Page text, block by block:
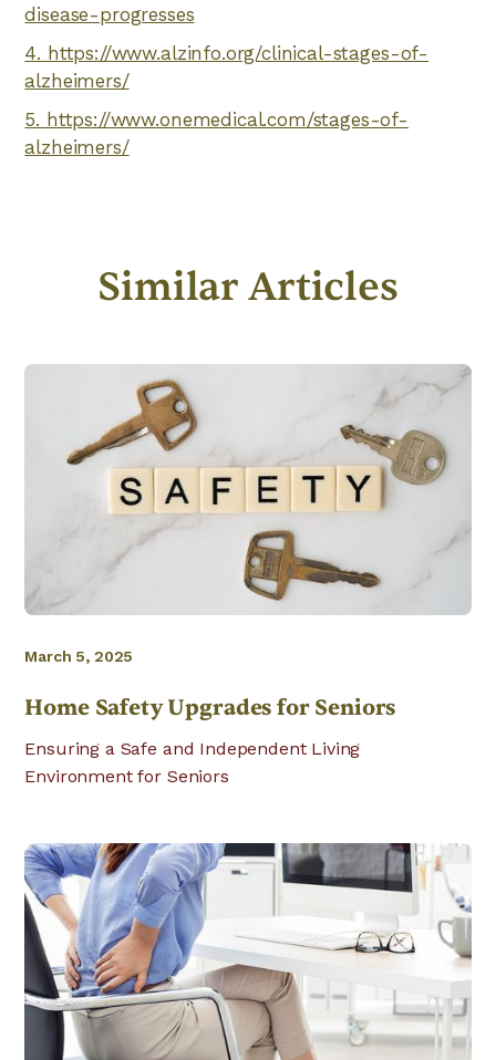
disease-progresses
4. https://www.alzinfo.org/clinical-stages-of-
alzheimers/
5. https://www.onemedical.com/stages-of-
alzheimers/
Similar Articles
March 5, 2025
Home Safety Upgrades for Seniors
Ensuring a Safe and Independent Living
Environment for Seniors